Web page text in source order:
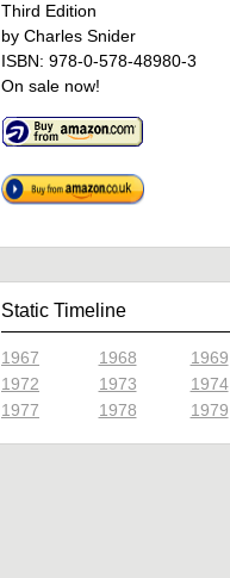
Third Edition
by Charles Snider
ISBN: 978-0-578-48980-3
On sale now!
Static Timeline
1967 1968 1969
1972
1973 1974
1977
1978 1979